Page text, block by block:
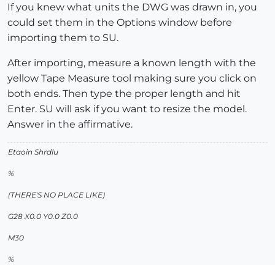
If you knew what units the DWG was drawn in, you
could set them in the Options window before
importing them to SU.
After importing, measure a known length with the
yellow Tape Measure tool making sure you click on
both ends. Then type the proper length and hit
Enter. SU will ask if you want to resize the model.
Answer in the affirmative.
Etaoin Shrdlu
%
(THERE'S NO PLACE LIKE)
G28 X0.0 Y0.0 Z0.0
M30
%